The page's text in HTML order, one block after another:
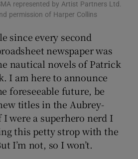
Show Gaeilge sub sections
Show History sub sections
represented by Artist Partners Ltd.
permission of Harper Collins
since every second
newspaper was
nautical novels of Patrick
I am here to announce
foreseeable future, be
titles in the Aubrey-
were a superhero nerd I
this petty strop with the
I’m not, so I won’t.